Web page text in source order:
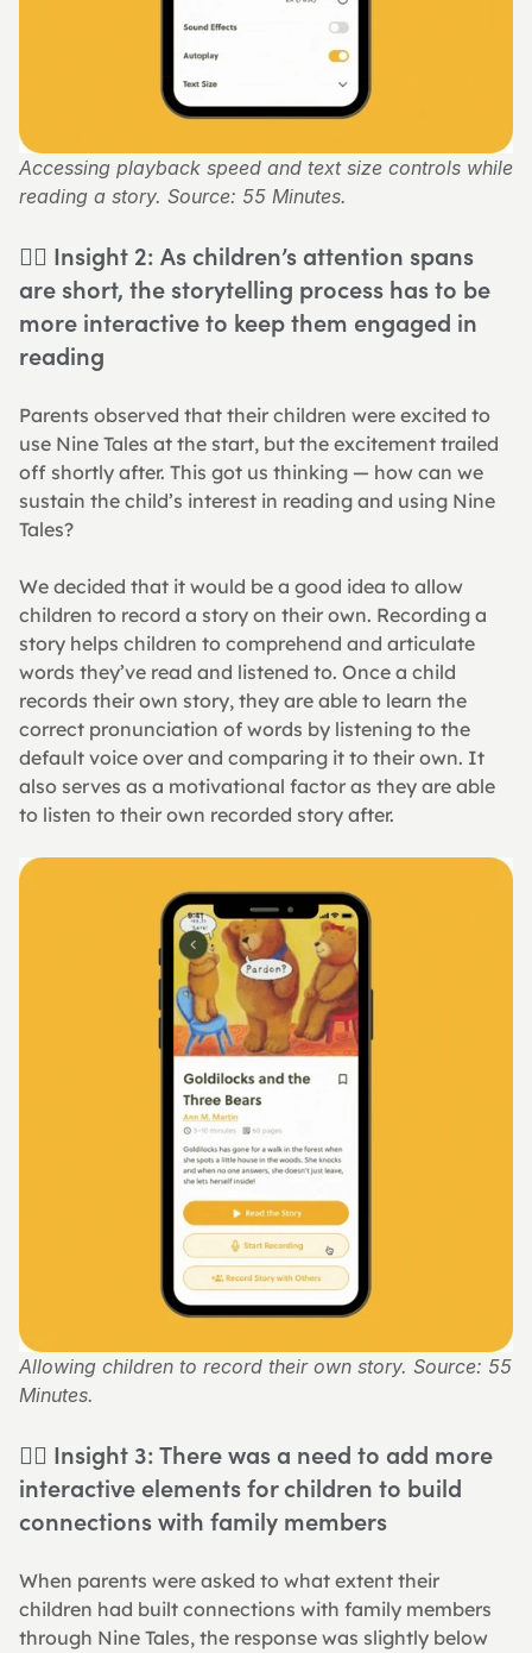
Accessing playback speed and text size controls while
reading a story. Source: 55 Minutes.
👉🏻 Insight 2: As children’s attention spans
are short, the storytelling process has to be
more interactive to keep them engaged in
reading
Parents observed that their children were excited to
use Nine Tales at the start, but the excitement trailed
off shortly after. This got us thinking — how can we
sustain the child’s interest in reading and using Nine
Tales?
We decided that it would be a good idea to allow
children to record a story on their own. Recording a
story helps children to comprehend and articulate
words they’ve read and listened to. Once a child
records their own story, they are able to learn the
correct pronunciation of words by listening to the
default voice over and comparing it to their own. It
also serves as a motivational factor as they are able
to listen to their own recorded story after.
Allowing children to record their own story. Source: 55
Minutes.
👉🏻 Insight 3: There was a need to add more
interactive elements for children to build
connections with family members
When parents were asked to what extent their
children had built connections with family members
through Nine Tales, the response was slightly below